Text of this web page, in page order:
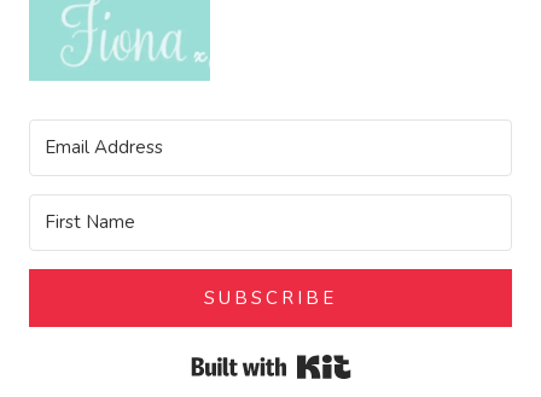
SUBSCRIBE
Built with Kit